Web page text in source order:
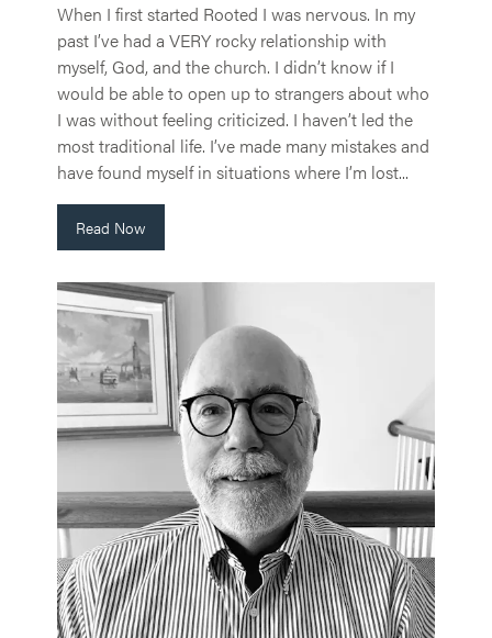
When I first started Rooted I was nervous. In my
past I’ve had a VERY rocky relationship with
myself, God, and the church. I didn’t know if I
would be able to open up to strangers about who
I was without feeling criticized. I haven’t led the
most traditional life. I’ve made many mistakes and
have found myself in situations where I’m lost...
Read Now